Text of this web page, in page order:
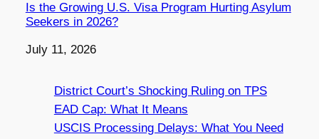
Is the Growing U.S. Visa Program Hurting Asylum
Seekers in 2026?
Date
July 11, 2026
District Court’s Shocking Ruling on TPS
EAD Cap: What It Means
USCIS Processing Delays: What You Need